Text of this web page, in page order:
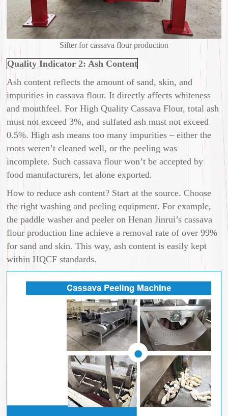
Sifter for cassava flour production
Quality Indicator 2: Ash Content
Ash content reflects the amount of sand, skin, and
impurities in cassava flour. It directly affects whiteness
and mouthfeel. For High Quality Cassava Flour, total ash
must not exceed 3%, and sulfated ash must not exceed
0.5%. High ash means too many impurities – either the
roots weren’t cleaned well, or the peeling was
incomplete. Such cassava flour won’t be accepted by
food manufacturers, let alone exported.
How to reduce ash content? Start at the source. Choose
the right washing and peeling equipment. For example,
the paddle washer and peeler on Henan Jinrui’s cassava
flour production line achieve a removal rate of over 99%
for sand and skin. This way, ash content is easily kept
within HQCF standards.